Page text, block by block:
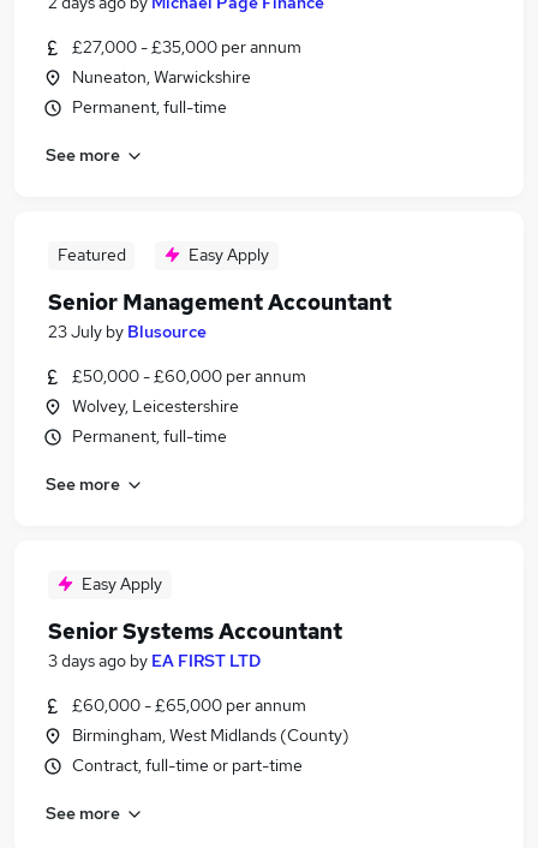
£27,000 - £35,000 per annum
Nuneaton, Warwickshire
Permanent, full-time
See more
Featured Easy Apply
Senior Management Accountant
23 July by Blusource
£50,000 - £60,000 per annum
Wolvey, Leicestershire
Permanent, full-time
See more
Easy Apply
Senior Systems Accountant
3 days ago by EA FIRST LTD
£60,000 - £65,000 per annum
Birmingham, West Midlands (County)
Contract, full-time or part-time
See more